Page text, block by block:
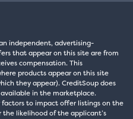
independent, advertising-
that appear on this site are from
compensation. This
products appear on this site
they appear). CreditSoup does
in the marketplace.
to impact offer listings on the
the likelihood of the applicant’s